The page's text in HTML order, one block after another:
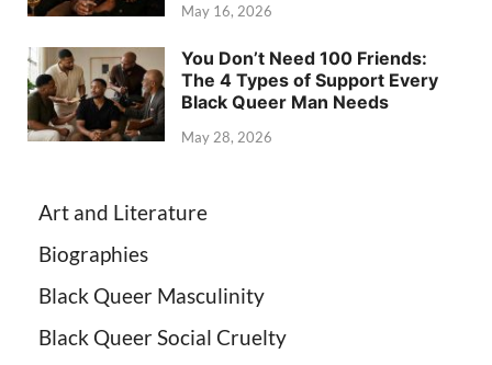
May 16, 2026
You Don’t Need 100 Friends:
The 4 Types of Support Every
Black Queer Man Needs
May 28, 2026
Art and Literature
Biographies
Black Queer Masculinity
Black Queer Social Cruelty